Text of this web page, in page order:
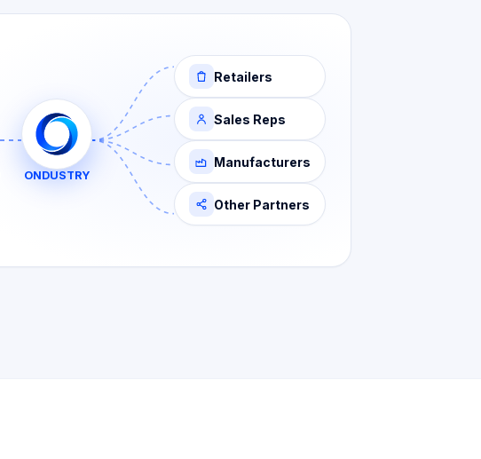
ONDUSTRY
Retailers
Sales Reps
Manufacturers
Other Partners